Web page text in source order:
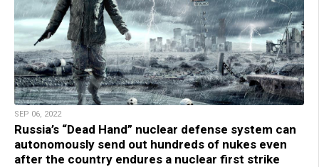
SEP 06, 2022
Russia’s “Dead Hand” nuclear defense system can
autonomously send out hundreds of nukes even
after the country endures a nuclear first strike